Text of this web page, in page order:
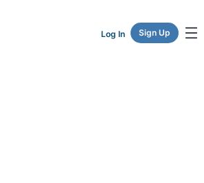
Log In Sign Up